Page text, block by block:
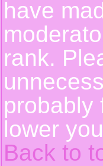
have
rank.
probably
lower
Back to